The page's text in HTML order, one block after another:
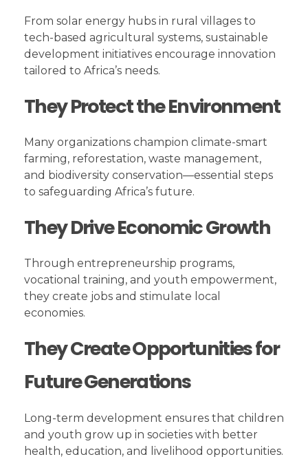
From solar energy hubs in rural villages to
tech-based agricultural systems, sustainable
development initiatives encourage innovation
tailored to Africa’s needs.
They Protect the Environment
Many organizations champion climate-smart
farming, reforestation, waste management,
and biodiversity conservation—essential steps
to safeguarding Africa’s future.
They Drive Economic Growth
Through entrepreneurship programs,
vocational training, and youth empowerment,
they create jobs and stimulate local
economies.
They Create Opportunities for
Future Generations
Long-term development ensures that children
and youth grow up in societies with better
health, education, and livelihood opportunities.